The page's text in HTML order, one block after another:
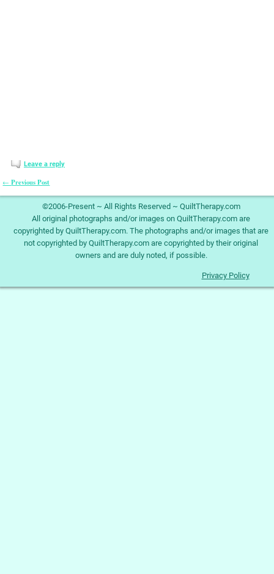
Leave a reply
←Previous Post
©2006-Present ~ All Rights Reserved ~ QuiltTherapy.com
All original photographs and/or images on QuiltTherapy.com are
copyrighted by QuiltTherapy.com. The photographs and/or images that are
not copyrighted by QuiltTherapy.com are copyrighted by their original
owners and are duly noted, if possible.
Privacy Policy